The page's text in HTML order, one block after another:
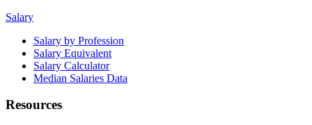
Salary
Salary by Profession
Salary Equivalent
Salary Calculator
Median Salaries Data
Resources